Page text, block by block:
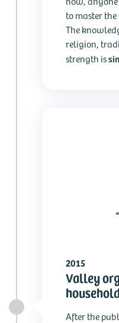
to master
The
religion,
strength is
2015
Valley
After the